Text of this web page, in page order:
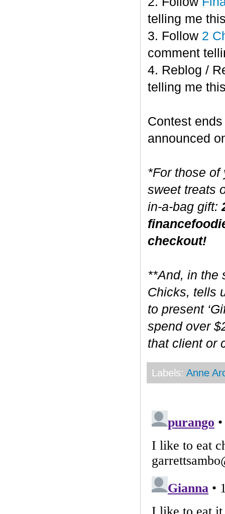
telling me
3. Follow 2
comment
4. Reblog /
telling me
Contest
announced
*For those of
sweet treats
in-a-bag gift:
checkout!
**And, in the
Chicks, tells
to present
spend over
that client or
Labels: Anne